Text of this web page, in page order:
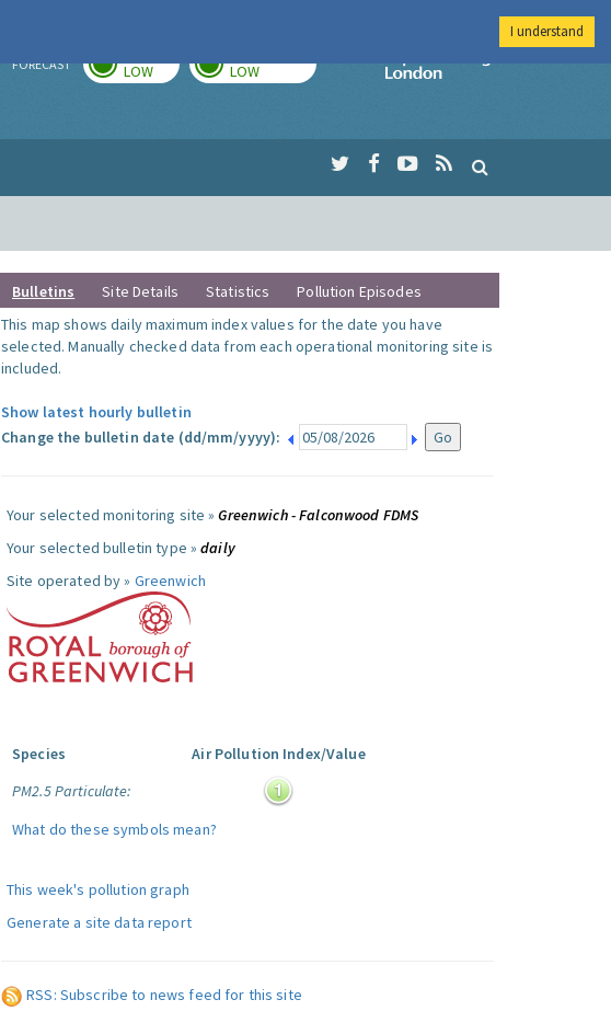
FORECAST LOW LOW
Imperial College
Bulletins Site Details Statistics
Pollution Episodes
This map shows daily maximum index values for the date you have
selected. Manually checked data from each operational monitoring site is
included.
Show latest hourly bulletin
Change the bulletin date (dd/mm/yyyy):
Your selected monitoring site »Greenwich - Falconwood FDMS
Your selected bulletin type »daily
Site operated by » Greenwich
Species
Air Pollution Index/Value
PM2.5 Particulate:
What do these symbols mean?
This week's pollution graph
Generate a site data report
RSS: Subscribe to news feed for this site
I understand